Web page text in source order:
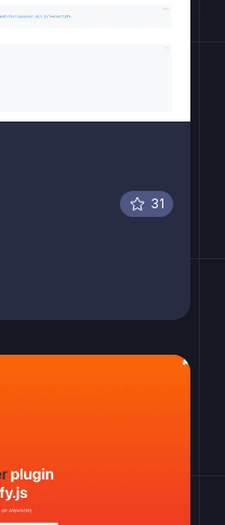
31